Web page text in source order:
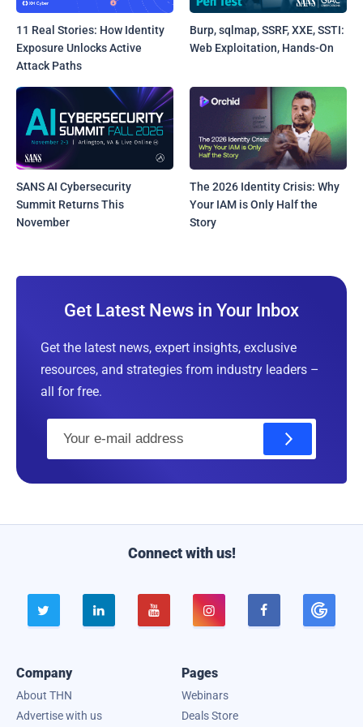
11 Real Stories: How Identity
Exposure Unlocks Active
Attack Paths
Burp, sqlmap, SSRF, XXE, SSTI:
Web Exploitation, Hands-On
SANS AI Cybersecurity
Summit Returns This
November
The 2026 Identity Crisis: Why
Your IAM is Only Half the
Story
Get Latest News in Your Inbox
Get the latest news, expert insights, exclusive
resources, and strategies from industry leaders –
all for free.
Connect with us!
    
Company
About THN
Advertise with us
Pages
Webinars
Deals Store